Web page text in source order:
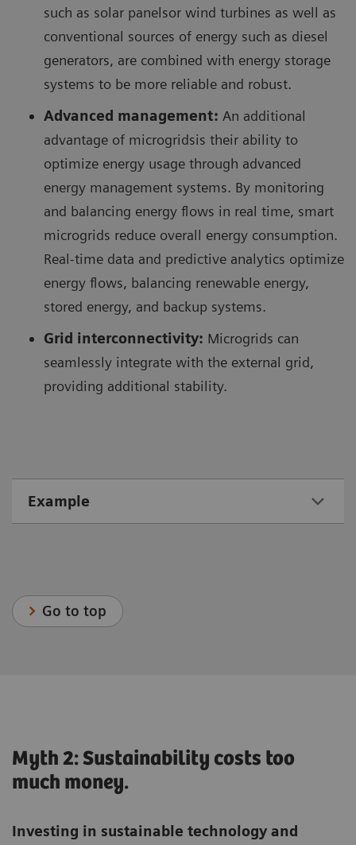
such as solar panelsor wind turbines as well as
conventional sources of energy such as diesel
generators, are combined with energy storage
systems to be more reliable and robust.
Advanced management: An additional
advantage of microgridsis their ability to
optimize energy usage through advanced
energy management systems. By monitoring
and balancing energy flows in real time, smart
microgrids reduce overall energy consumption.
Real-time data and predictive analytics optimize
energy flows, balancing renewable energy,
stored energy, and backup systems.
Grid interconnectivity: Microgrids can
seamlessly integrate with the external grid,
providing additional stability.
Example
Go to top
Myth 2: Sustainability costs too
much money.
Investing in sustainable technology and